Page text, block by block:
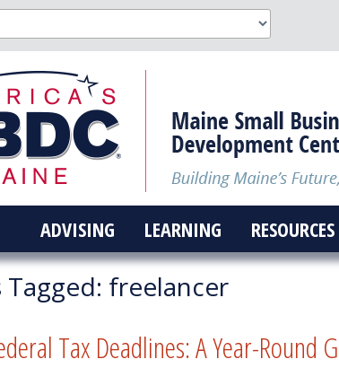
ADVISING LEARNING RESOURCES
Tagged: freelancer
Tax Deadlines: A Year-Round